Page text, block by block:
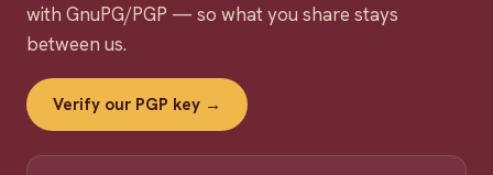
with GnuPG/PGP — so what you share stays
between us.
Verify our PGP key →